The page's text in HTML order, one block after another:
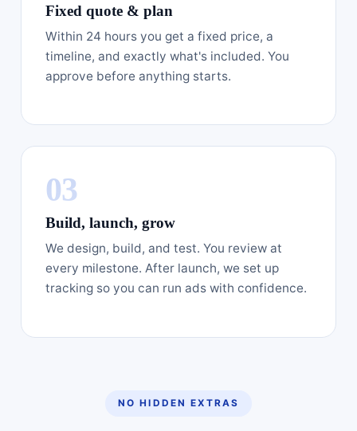
Fixed quote & plan
Within 24 hours you get a fixed price, a
timeline, and exactly what's included. You
approve before anything starts.
Build, launch, grow
We design, build, and test. You review at
every milestone. After launch, we set up
tracking so you can run ads with confidence.
NO HIDDEN EXTRAS